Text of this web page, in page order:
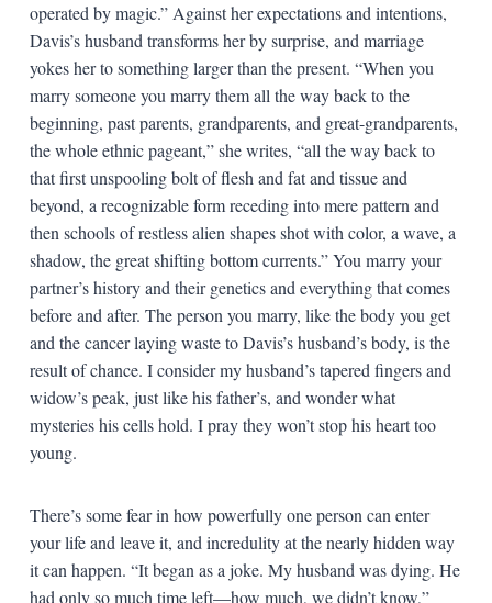
operated by magic.” Against her expectations and intentions,
Davis’s husband transforms her by surprise, and marriage
yokes her to something larger than the present. “When you
marry someone you marry them all the way back to the
beginning, past parents, grandparents, and great-grandparents,
the whole ethnic pageant,” she writes, “all the way back to
that first unspooling bolt of flesh and fat and tissue and
beyond, a recognizable form receding into mere pattern and
then schools of restless alien shapes shot with color, a wave, a
shadow, the great shifting bottom currents.” You marry your
partner’s history and their genetics and everything that comes
before and after. The person you marry, like the body you get
and the cancer laying waste to Davis’s husband’s body, is the
result of chance. I consider my husband’s tapered fingers and
widow’s peak, just like his father’s, and wonder what
mysteries his cells hold. I pray they won’t stop his heart too
young.
There’s some fear in how powerfully one person can enter
your life and leave it, and incredulity at the nearly hidden way
it can happen. “It began as a joke. My husband was dying. He
had only so much time left—how much, we didn’t know,”